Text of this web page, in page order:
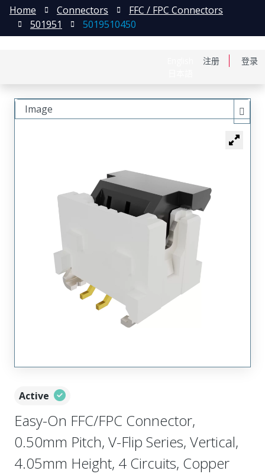
注册 登录
Home Connectors
FFC / FPC Connectors
501951
5019510450
Active
Easy-On FFC/FPC Connector,
0.50mm Pitch, V-Flip Series, Vertical,
4.05mm Height, 4 Circuits, Copper
Image